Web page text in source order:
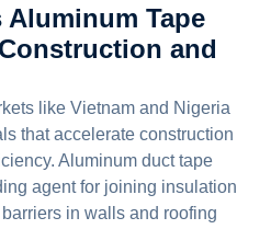
Aluminum Tape
and
like Vietnam and Nigeria
that accelerate construction
Aluminum duct tape
agent for joining insulation
in walls and roofing